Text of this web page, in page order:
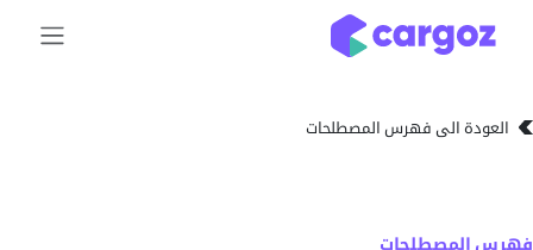
الى فهرس المصطلحات